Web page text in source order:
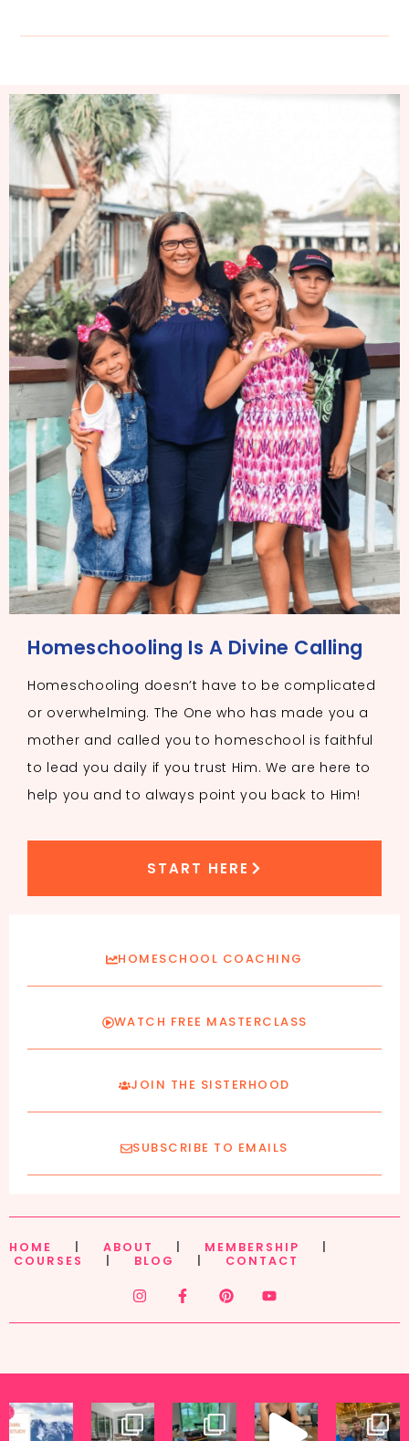
Homeschooling Is A Divine Calling
Homeschooling doesn’t have to be complicated
or overwhelming. The One who has made you a
mother and called you to homeschool is faithful
to lead you daily if you trust Him. We are here to
help you and to always point you back to Him!
START HERE
HOMESCHOOL COACHING
WATCH FREE MASTERCLASS
JOIN THE SISTERHOOD
SUBSCRIBE TO EMAILS
HOME ABOUT MEMBERSHIP
COURSES
BLOG CONTACT